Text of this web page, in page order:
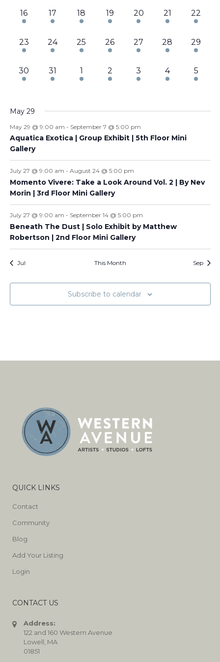
3
events,
16
3
events,
17
3
events,
18
3
events,
19
3
events,
20
3
events,
21
3
events,
22
3
events,
23
3
events,
24
2
events,
25
3
events,
26
3
events,
27
3
events,
28
3
events,
29
3
events,
30
3
events,
31
4
events,
1
4
events,
2
4
events,
3
5
events,
4
6
5
May 29
May 29 @ 9:00 am - September 7 @ 5:00 pm
Aquatica Exotica | Group Exhibit | 5th Floor Mini
Gallery
July 27 @ 9:00 am - August 24 @ 5:00 pm
Momento Vivere: Take a Look Around Vol. 2 | By Nev
Morin | 3rd Floor Mini Gallery
July 27 @ 9:00 am - September 14 @ 5:00 pm
Beneath The Dust | Solo Exhibit by Matthew
Robertson | 2nd Floor Mini Gallery
Jul This Month Sep
Subscribe to calendar
QUICK LINKS
Contact
Community
Blog
Add Your Listing
Login
CONTACT US
Address:
122 and 160 Western Avenue
Lowell, MA
01851